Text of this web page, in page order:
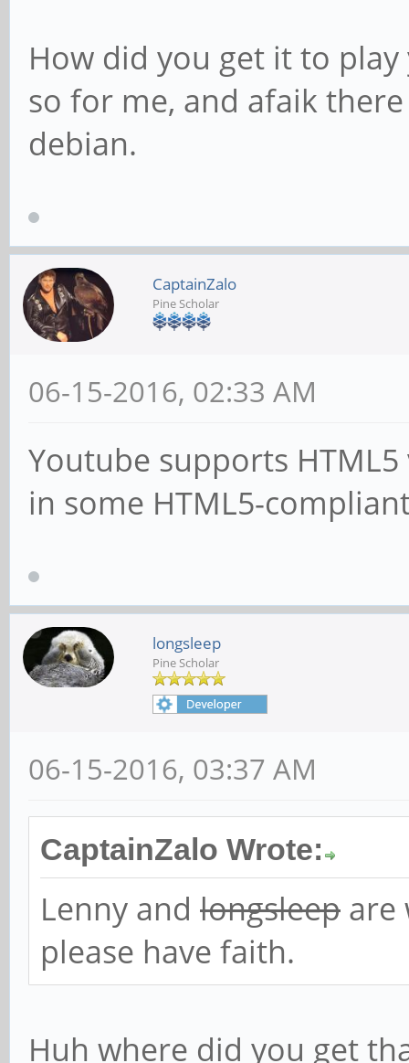
How did you get it to
so for me, and afaik
debian.
CaptainZalo
Pine Scholar
06-15-2016, 02:33 AM
Youtube supports
in some HTML5-
longsleep
Pine Scholar
06-15-2016, 03:37 AM
CaptainZalo Wrote:
Lenny and longsleep are
please have faith.
Huh where did you get